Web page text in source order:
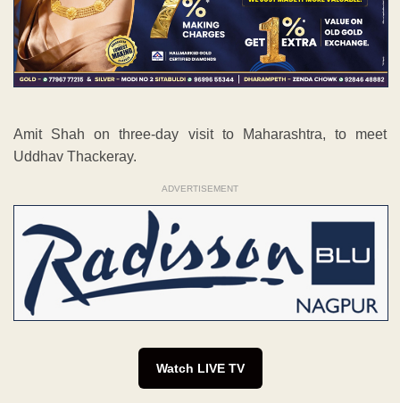
Amit Shah on three-day visit to Maharashtra, to meet
Uddhav Thackeray.
ADVERTISEMENT
Watch LIVE TV